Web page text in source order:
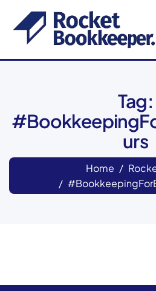
Tag:
urs
Home